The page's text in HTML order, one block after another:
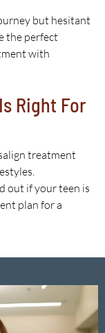
but hesitant
the perfect
with
Right For
treatment
out if your teen is
plan for a